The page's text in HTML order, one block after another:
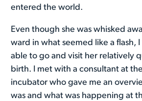
entered the world.
Even though she was whisked
ward in what seemed like a flash,
able to go and visit her relatively
birth. I met with a consultant at
incubator who gave me an
was and what was happening at